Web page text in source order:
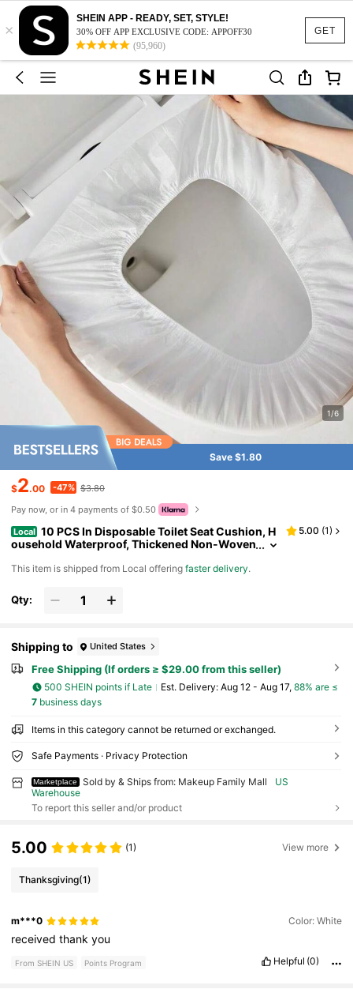
GET
×
SHEIN APP - READY, SET, STYLE!
30% OFF APP EXCLUSIVE CODE: APPOFF30
(95,960)
1/6
Save $1.80
$2.00 -47% $3.80
Pay now, or in 4 payments of $0.50
Local 10 PCS In Disposable Toilet Seat Cushion, H
ousehold Waterproof, Thickened Non-Woven
5.00 (1)
​This item is shipped from Local offeringfaster delivery.
Qty:
Shipping to United States
Free Shipping (If orders ≥ $29.00 from this seller)
500 SHEIN points if Late ​Est. Delivery: Aug 12 - Aug 17, 88% are ≤
7business days
Items in this category cannot be returned or exchanged.
Safe Payments · Privacy Protection
Marketplace Sold by & Ships from: Makeup Family Mall
US
Warehouse
To report this seller and/or product
5.00 (1) View more
Thanksgiving(1)
m***0 Color: White
receivedthankyou
From SHEIN US Points Program Helpful (0)